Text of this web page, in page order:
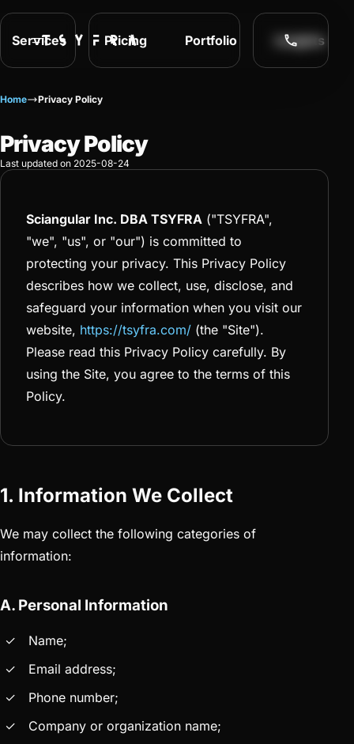
Services Pricing Portfolio Insights
Home Privacy Policy
Privacy Policy
Last updated on 2025-08-24
Sciangular Inc. DBA TSYFRA ("TSYFRA",
"we", "us", or "our") is committed to
protecting your privacy. This Privacy Policy
describes how we collect, use, disclose, and
safeguard your information when you visit our
website, https://tsyfra.com/ (the "Site").
Please read this Privacy Policy carefully. By
using the Site, you agree to the terms of this
Policy.
1. Information We Collect
We may collect the following categories of
information:
A. Personal Information
Name;
Email address;
Phone number;
Company or organization name;